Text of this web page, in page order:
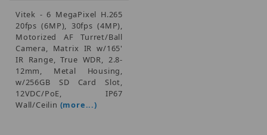
Vitek - 6 MegaPixel H.265
20fps (6MP), 30fps (4MP),
Motorized AF Turret/Ball
Camera, Matrix IR w/165'
IR Range, True WDR, 2.8-
12mm, Metal Housing,
w/256GB SD Card Slot,
12VDC/PoE, IP67
Wall/Ceilin (more...)